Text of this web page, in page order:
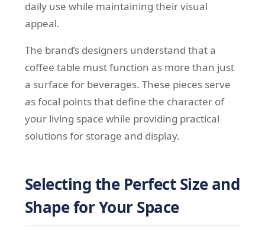
daily use while maintaining their visual
appeal.
The brand’s designers understand that a
coffee table must function as more than just
a surface for beverages. These pieces serve
as focal points that define the character of
your living space while providing practical
solutions for storage and display.
Selecting the Perfect Size and
Shape for Your Space